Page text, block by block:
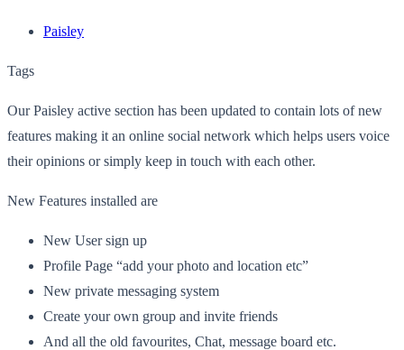
Paisley
Tags
Our Paisley active section has been updated to contain lots of new
features making it an online social network which helps users voice
their opinions or simply keep in touch with each other.
New Features installed are
New User sign up
Profile Page “add your photo and location etc”
New private messaging system
Create your own group and invite friends
And all the old favourites, Chat, message board etc.